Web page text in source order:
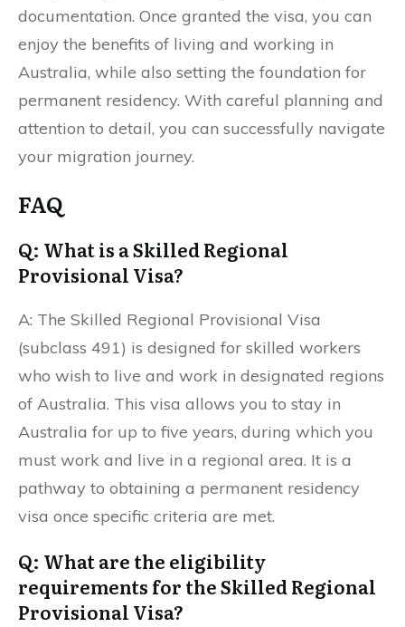
documentation. Once granted the visa, you can
enjoy the benefits of living and working in
Australia, while also setting the foundation for
permanent residency. With careful planning and
attention to detail, you can successfully navigate
your migration journey.
FAQ
Q: What is a Skilled Regional
Provisional Visa?
A: The Skilled Regional Provisional Visa
(subclass 491) is designed for skilled workers
who wish to live and work in designated regions
of Australia. This visa allows you to stay in
Australia for up to five years, during which you
must work and live in a regional area. It is a
pathway to obtaining a permanent residency
visa once specific criteria are met.
Q: What are the eligibility
requirements for the Skilled Regional
Provisional Visa?